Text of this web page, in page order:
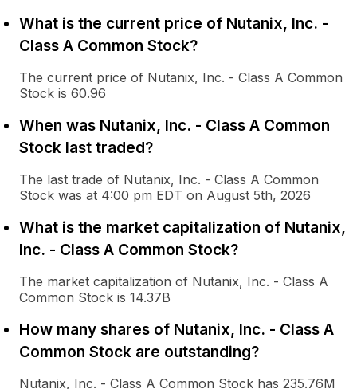
What is the current price of Nutanix, Inc. -
Class A Common Stock?
The current price of Nutanix, Inc. - Class A Common
Stock is 60.96
When was Nutanix, Inc. - Class A Common
Stock last traded?
The last trade of Nutanix, Inc. - Class A Common
Stock was at 4:00 pm EDT on August 5th, 2026
What is the market capitalization of Nutanix,
Inc. - Class A Common Stock?
The market capitalization of Nutanix, Inc. - Class A
Common Stock is 14.37B
How many shares of Nutanix, Inc. - Class A
Common Stock are outstanding?
Nutanix, Inc. - Class A Common Stock has 235.76M